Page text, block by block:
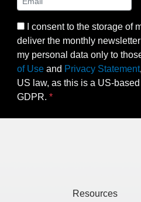
I consent to the storage of
deliver the monthly
my personal data only to
of Use and Privacy Statement
US law, as this is a US-
GDPR.
Resources